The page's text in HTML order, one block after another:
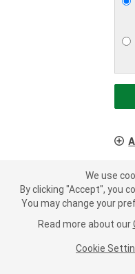
1
We use
By clicking "Accept", you
You may change your
Read more about our
Cookie